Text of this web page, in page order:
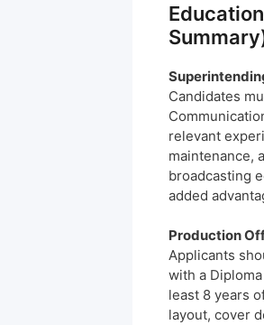
Candidates
relevant
maintenance,
broadcasting
added
Production
Applicants
with a
least 8 years
layout, cover